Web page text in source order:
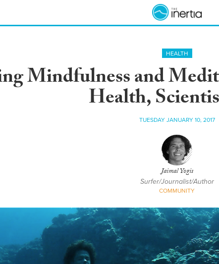
HEALTH
Mindfulness and
Health,
TUESDAY JANUARY 10, 2017
Jaimal Yogis
Surfer/Journalist/Author
COMMUNITY